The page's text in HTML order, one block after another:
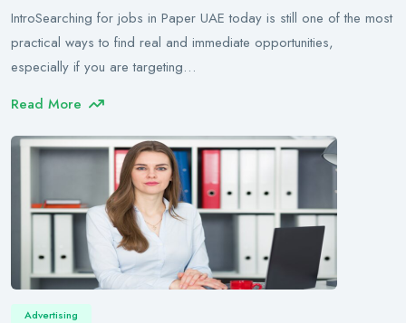
IntroSearching for jobs in Paper UAE today is still one of the most
practical ways to find real and immediate opportunities,
especially if you are targeting…
Read More
Advertising